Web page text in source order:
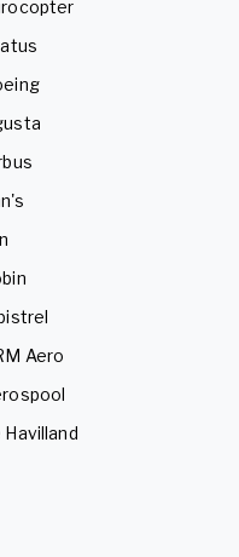
Aero
Havilland